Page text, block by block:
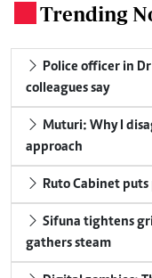
Trending
colleagues say
approach
Ruto Cabinet
gathers steam